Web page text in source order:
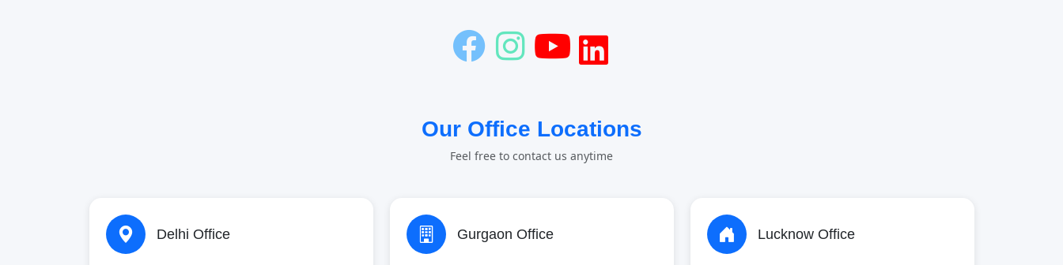
Our Office Locations
Feel free to contact us anytime
Delhi Office Gurgaon Office Lucknow Office